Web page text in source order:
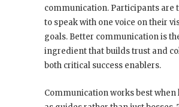
communication. Participants are
to speak with one voice on their
goals. Better communication is
ingredient that builds trust and
both critical success enablers.
Communication works best when